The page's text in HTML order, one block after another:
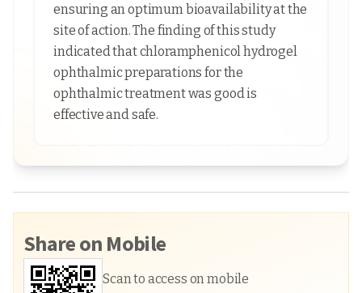
ensuring an optimum bioavailability at the
site of action. The finding of this study
indicated that chloramphenicol hydrogel
ophthalmic preparations for the
ophthalmic treatment was good is
effective and safe.
Share on Mobile
Scan to access on mobile